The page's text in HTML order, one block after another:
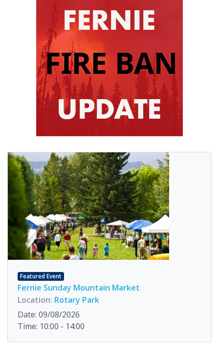
Featured Event
Fernie Sunday Mountain Market
Location: Rotary Park
Date: 09/08/2026
Time: 10:00 - 14:00